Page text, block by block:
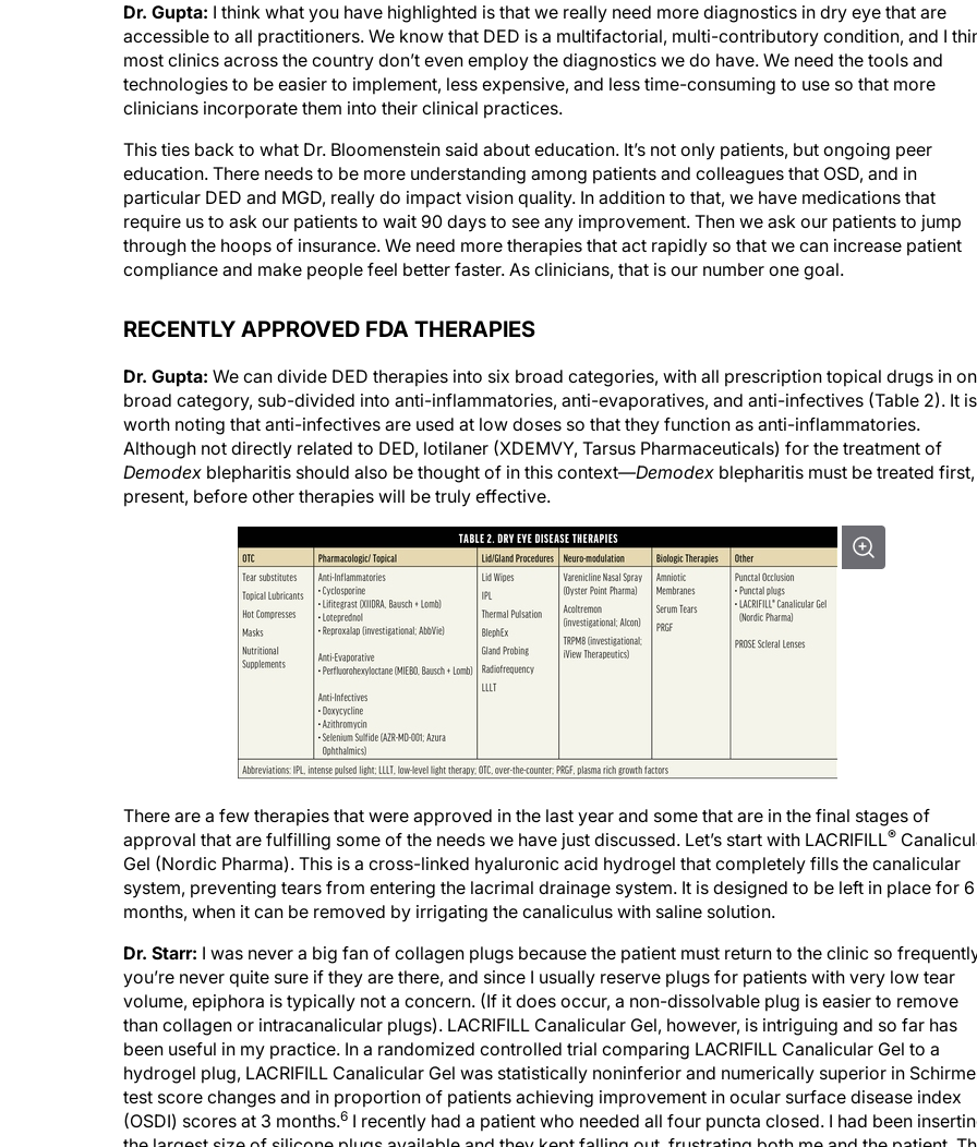
Dr. Gupta: I think what you have highlighted is that we really need more diagnostics in dry eye that are
accessible to all practitioners. We know that DED is a multifactorial, multi-contributory condition, and I
most clinics across the country don’t even employ the diagnostics we do have. We need the tools and
technologies to be easier to implement, less expensive, and less time-consuming to use so that more
clinicians incorporate them into their clinical practices.
This ties back to what Dr. Bloomenstein said about education. It’s not only patients, but ongoing peer
education. There needs to be more understanding among patients and colleagues that OSD, and in
particular DED and MGD, really do impact vision quality. In addition to that, we have medications that
require us to ask our patients to wait 90 days to see any improvement. Then we ask our patients to jump
through the hoops of insurance. We need more therapies that act rapidly so that we can increase patient
compliance and make people feel better faster. As clinicians, that is our number one goal.
RECENTLY APPROVED FDA THERAPIES
Dr. Gupta: We can divide DED therapies into six broad categories, with all prescription topical drugs in
broad category, sub-divided into anti-inflammatories, anti-evaporatives, and anti-infectives (Table 2). It is
worth noting that anti-infectives are used at low doses so that they function as anti-inflammatories.
Although not directly related to DED, lotilaner (XDEMVY, Tarsus Pharmaceuticals) for the treatment of
Demodex blepharitis should also be thought of in this context—Demodex blepharitis must be treated
present, before other therapies will be truly effective.
There are a few therapies that were approved in the last year and some that are in the final stages of
approval that are fulfilling some of the needs we have just discussed. Let’s start with LACRIFILL®
Gel (Nordic Pharma). This is a cross-linked hyaluronic acid hydrogel that completely fills the canalicular
system, preventing tears from entering the lacrimal drainage system. It is designed to be left in place for 6
months, when it can be removed by irrigating the canaliculus with saline solution.
Dr. Starr: I was never a big fan of collagen plugs because the patient must return to the clinic so
you’re never quite sure if they are there, and since I usually reserve plugs for patients with very low tear
volume, epiphora is typically not a concern. (If it does occur, a non-dissolvable plug is easier to remove
than collagen or intracanalicular plugs). LACRIFILL Canalicular Gel, however, is intriguing and so far has
been useful in my practice. In a randomized controlled trial comparing LACRIFILL Canalicular Gel to a
hydrogel plug, LACRIFILL Canalicular Gel was statistically noninferior and numerically superior in
test score changes and in proportion of patients achieving improvement in ocular surface disease index
(OSDI) scores at 3 months.6 I recently had a patient who needed all four puncta closed. I had been